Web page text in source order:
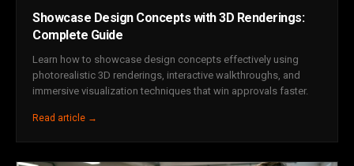
Showcase Design Concepts with 3D Renderings:
Complete Guide
Learn how to showcase design concepts effectively using
photorealistic 3D renderings, interactive walkthroughs, and
immersive visualization techniques that win approvals faster.
Read article →